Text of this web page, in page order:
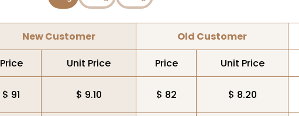
New Customer Old Customer
Price
Unit Price Price Unit Price
$ 91 $ 9.10 $ 82 $ 8.20